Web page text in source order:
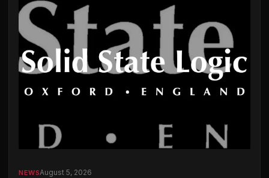
NEWSAugust 5, 2026